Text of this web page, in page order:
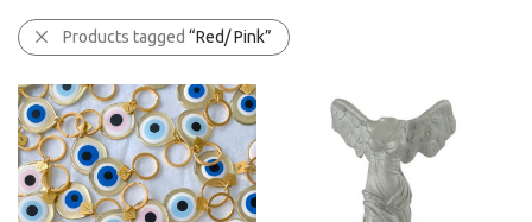
Products tagged “Red/ Pink”